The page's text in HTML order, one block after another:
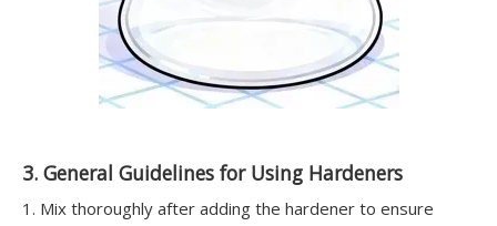
3. General Guidelines for Using Hardeners
1. Mix thoroughly after adding the hardener to ensure